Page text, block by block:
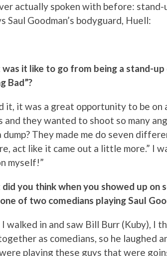
actually spoken with before:
Saul Goodman’s bodyguard, Huell:
it like to go from being a stand-
Bad”?
it, it was a great opportunity to be on
and they wanted to shoot so many
dump? They made me do seven
act like it came out a little more.” I
myself!”
you think when you showed up
of two comedians playing Saul
I walked in and saw Bill Burr (Kuby), I
as comedians, so he laughed
playing these guys that were